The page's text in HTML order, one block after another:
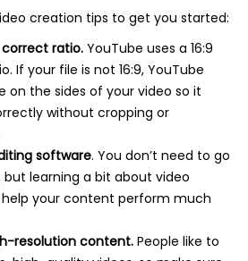
creation tips to get you started:
ratio. YouTube uses a 16:9
If your file is not 16:9, YouTube
on the sides of your video so it
without cropping or
software. You don’t need to go
but learning a bit about video
help your content perform much
resolution content. People like to